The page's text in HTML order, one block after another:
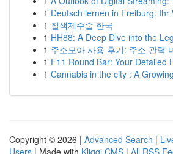
1 Deutsch lernen in Freiburg: Ihr
1 질색제수술 한국
1 HH88: A Deep Dive into the
1 주소모아 사용 후기: 주소 관력
1 F11 Round Bar: Your Detailed
1 Cannabis in the city : A
Copyright © 2026 | Advanced Search |
Users | Made with Kliqqi CMS | All RSS